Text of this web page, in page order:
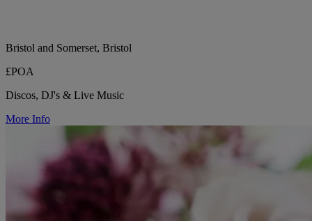
Bristol and Somerset, Bristol
£POA
Discos, DJ's & Live Music
More Info